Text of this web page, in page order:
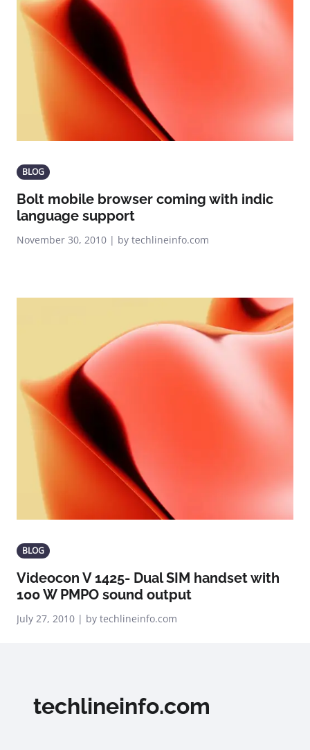
BLOG
Bolt mobile browser coming with indic
language support
November 30, 2010 | by techlineinfo.com
BLOG
Videocon V 1425- Dual SIM handset with
100 W PMPO sound output
July 27, 2010 | by techlineinfo.com
techlineinfo.com